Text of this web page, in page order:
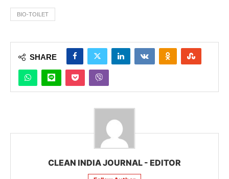
BIO-TOILET
SHARE
CLEAN INDIA JOURNAL - EDITOR